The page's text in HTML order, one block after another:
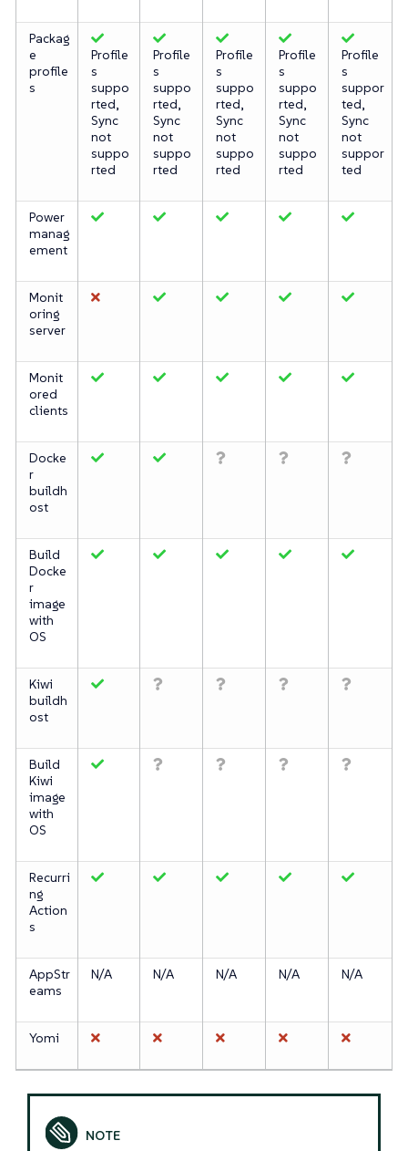
Packag
e
profile
s
Profile
s
suppo
rted,
Sync
not
suppo
rted
Profile
s
suppo
rted,
Sync
not
suppo
rted
Profile
s
suppo
rted,
Sync
not
suppo
rted
Profile
s
suppo
rted,
Sync
not
suppo
rted
Profile
s
suppor
ted,
Sync
not
suppor
ted
Power
manag
ement
Monit
oring
server
Monit
ored
clients
Docke
r
buildh
ost
Build
Docke
r
image
with
OS
Kiwi
buildh
ost
Build
Kiwi
image
with
OS
Recurri
ng
Action
s
AppStr
eams
N/A N/A N/A N/A N/A
Yomi